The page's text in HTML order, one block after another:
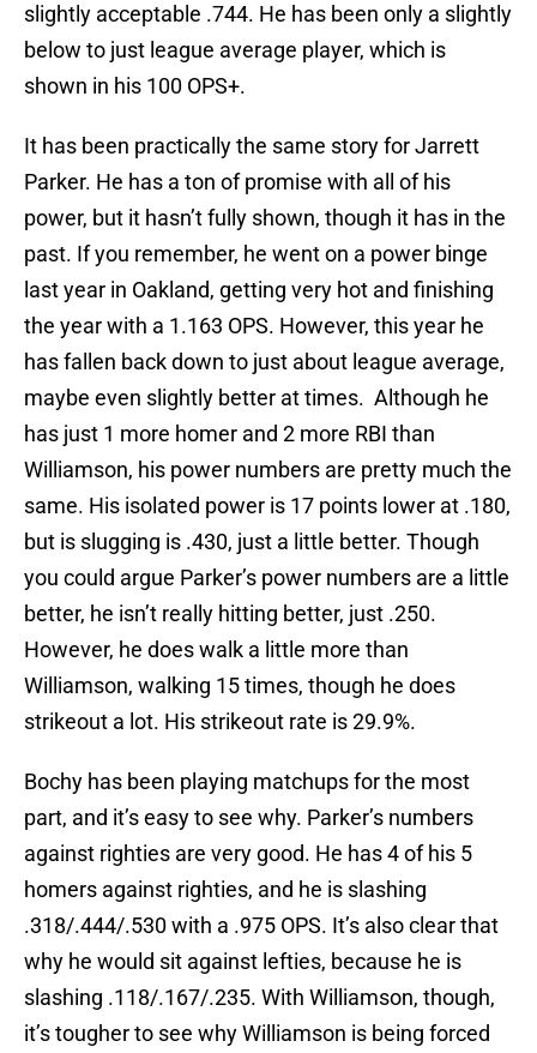
slightly acceptable .744. He has been only a slightly
below to just league average player, which is
shown in his 100 OPS+.
It has been practically the same story for Jarrett
Parker. He has a ton of promise with all of his
power, but it hasn’t fully shown, though it has in the
past. If you remember, he went on a power binge
last year in Oakland, getting very hot and finishing
the year with a 1.163 OPS. However, this year he
has fallen back down to just about league average,
maybe even slightly better at times. Although he
has just 1 more homer and 2 more RBI than
Williamson, his power numbers are pretty much the
same. His isolated power is 17 points lower at .180,
but is slugging is .430, just a little better. Though
you could argue Parker’s power numbers are a little
better, he isn’t really hitting better, just .250.
However, he does walk a little more than
Williamson, walking 15 times, though he does
strikeout a lot. His strikeout rate is 29.9%.
Bochy has been playing matchups for the most
part, and it’s easy to see why. Parker’s numbers
against righties are very good. He has 4 of his 5
homers against righties, and he is slashing
.318/.444/.530 with a .975 OPS. It’s also clear that
why he would sit against lefties, because he is
slashing .118/.167/.235. With Williamson, though,
it’s tougher to see why Williamson is being forced